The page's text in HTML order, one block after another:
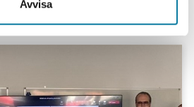
Avvisa